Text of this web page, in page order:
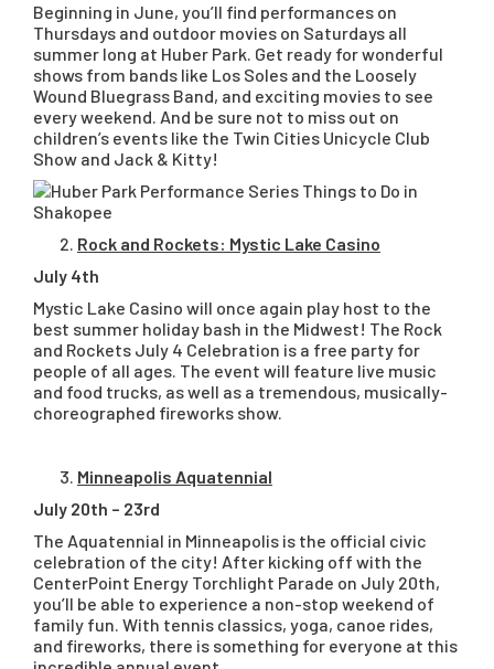
Beginning in June, you’ll find performances on
Thursdays and outdoor movies on Saturdays all
summer long at Huber Park. Get ready for wonderful
shows from bands like Los Soles and the Loosely
Wound Bluegrass Band, and exciting movies to see
every weekend. And be sure not to miss out on
children’s events like the Twin Cities Unicycle Club
Show and Jack & Kitty!
Rock and Rockets: Mystic Lake Casino
July 4th
Mystic Lake Casino will once again play host to the
best summer holiday bash in the Midwest! The Rock
and Rockets July 4 Celebration is a free party for
people of all ages. The event will feature live music
and food trucks, as well as a tremendous, musically-
choreographed fireworks show.
Minneapolis Aquatennial
July 20th – 23rd
The Aquatennial in Minneapolis is the official civic
celebration of the city! After kicking off with the
CenterPoint Energy Torchlight Parade on July 20th,
you’ll be able to experience a non-stop weekend of
family fun. With tennis classics, yoga, canoe rides,
and fireworks, there is something for everyone at this